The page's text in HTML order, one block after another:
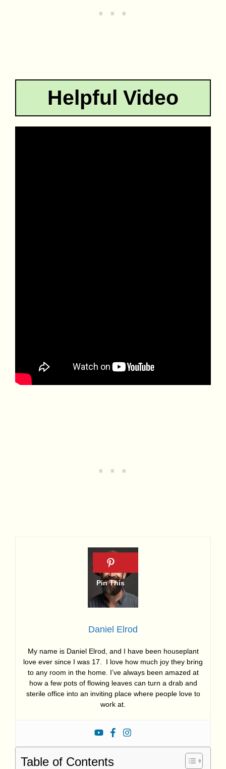
Helpful Video
Daniel Elrod
My name is Daniel Elrod, and I have been houseplant
love ever since I was 17. I love how much joy they bring
to any room in the home. I’ve always been amazed at
how a few pots of flowing leaves can turn a drab and
sterile office into an inviting place where people love to
work at.
Table of Contents